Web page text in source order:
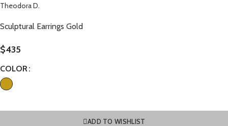
Theodora D.
Sculptural Earrings Gold
$435
COLOR
ADD TO WISHLIST